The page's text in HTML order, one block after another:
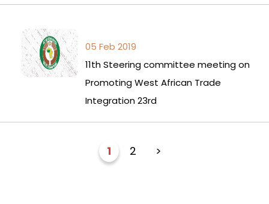
05 Feb 2019
11th Steering committee meeting on
Promoting West African Trade
Integration 23rd
1 2 >